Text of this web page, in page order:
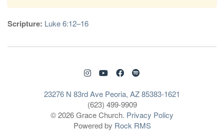
Scripture: Luke 6:12–16
23276 N 83rd Ave Peoria, AZ 85383-1621
(623) 499-9909
© 2026 Grace Church. Privacy Policy
Powered by Rock RMS